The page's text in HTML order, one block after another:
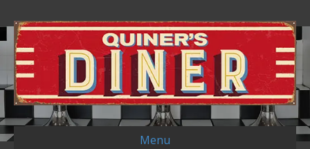
Menu